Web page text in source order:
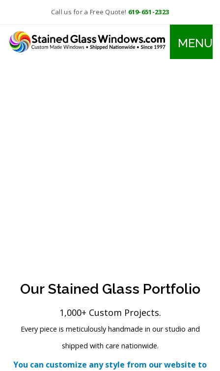
Call us for a Free Quote! 619-651-2323
MENU
Our Stained Glass Portfolio
1,000+ Custom Projects.
Every piece is meticulously handmade in our studio and
shipped with care nationwide.
You can customize any style from our website to